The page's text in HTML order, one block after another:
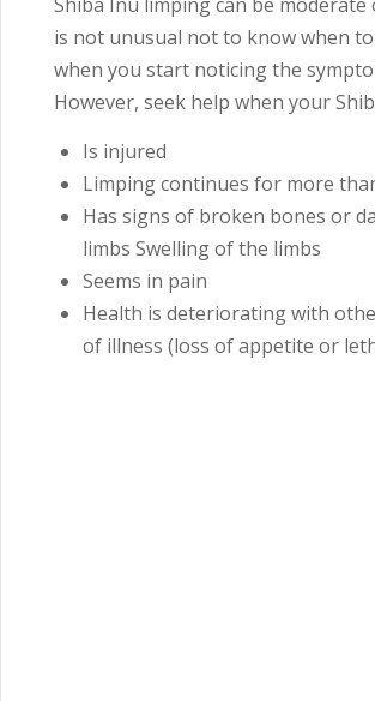
is not unusual not to know when
when you start noticing the
However, seek help when your
Is injured
Limping continues for more
Has signs of broken bones or
limbs Swelling of the limbs
Seems in pain
Health is deteriorating with
of illness (loss of appetite or